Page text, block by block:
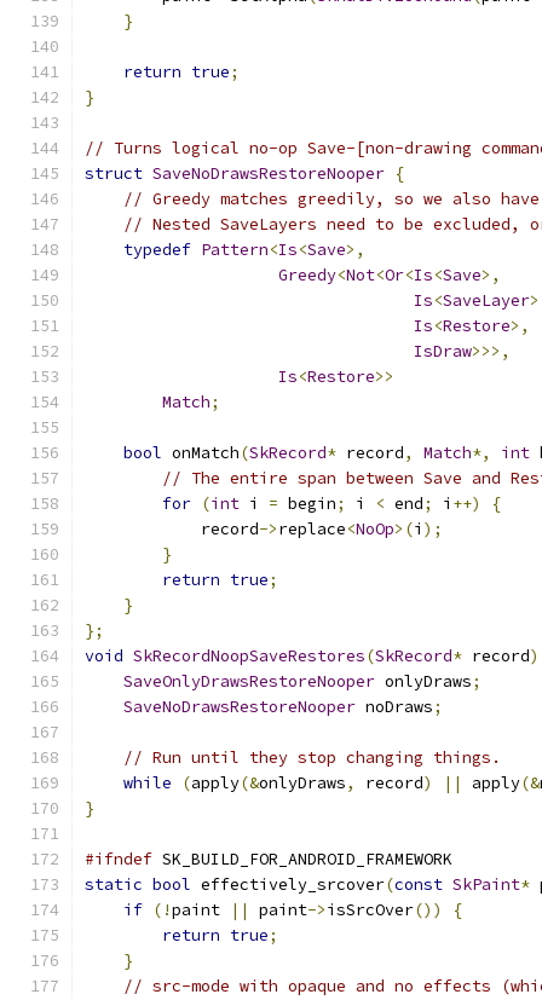
}
return true;
}
// Turns logical no-op Save-[non-drawing
struct SaveNoDrawsRestoreNooper {
// Greedy matches greedily, so we also
// Nested SaveLayers need to be
typedef Pattern<Is<Save>,
Greedy<Not<Or<Is<Save>,
Is<SaveLayer
Is<Restore>,
IsDraw>>>,
Is<Restore>>
Match;
bool onMatch(SkRecord* record, Match*, int
// The entire span between Save and
for (int i = begin; i < end; i ++)
{
            record
->replace<NoOp>(i );
}
return true;
}
};
void SkRecordNoopSaveRestores(SkRecord* record)
SaveOnlyDrawsRestoreNooper onlyDraws;
SaveNoDrawsRestoreNooper noDraws;
// Run until they stop changing things.
while
(apply(&onlyDraws, record) || apply(&
}
#ifndef SK_BUILD_FOR_ANDROID_FRAMEWORK
static bool effectively_srcover(const SkPaint*
if (!paint || paint->isSrcOver())
{
return true;
}
// src-mode with opaque and no effects